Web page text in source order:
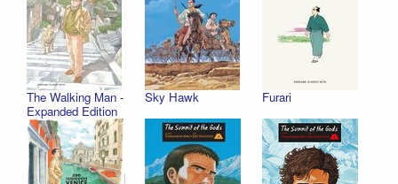
The Walking Man -
Expanded Edition
Sky Hawk Furari